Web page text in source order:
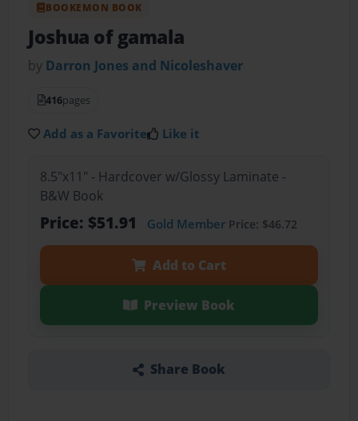
BOOKEMON BOOK
Joshua of gamala
by Darron Jones and Nicoleshaver
416pages
Add as a Favorite Like it
8.5"x11" - Hardcover w/Glossy Laminate -
B&W Book
Price: $51.91 Gold MemberPrice: $46.72
Add to Cart
Preview Book
Share Book